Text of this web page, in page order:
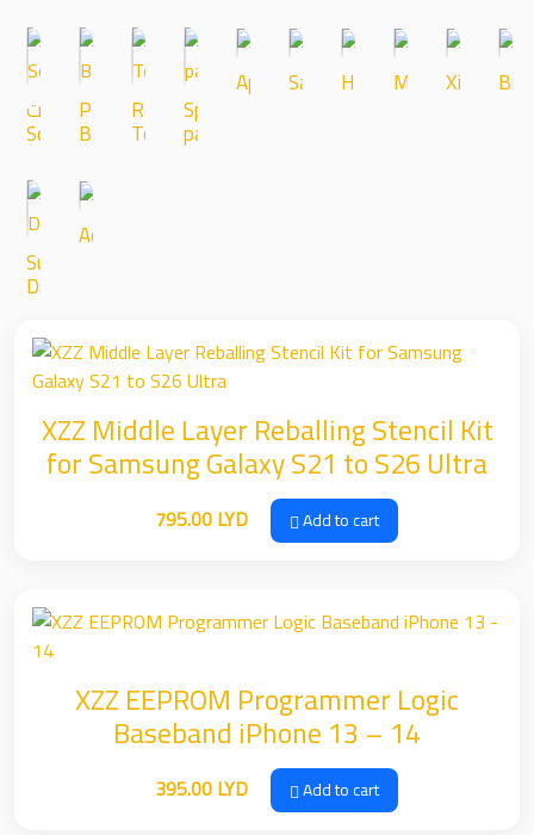
شاشات-
Screens
Powercell
Battrey
Repair
Tools
Spare
parts
Apple SamsungHuaweiMicroscopes
Xiaomi
Super
Discount
Accessories
XZZ Middle Layer Reballing Stencil Kit
for Samsung Galaxy S21 to S26 Ultra
795.00LYD Add to cart
XZZ EEPROM Programmer Logic
Baseband iPhone 13 – 14
395.00LYD Add to cart